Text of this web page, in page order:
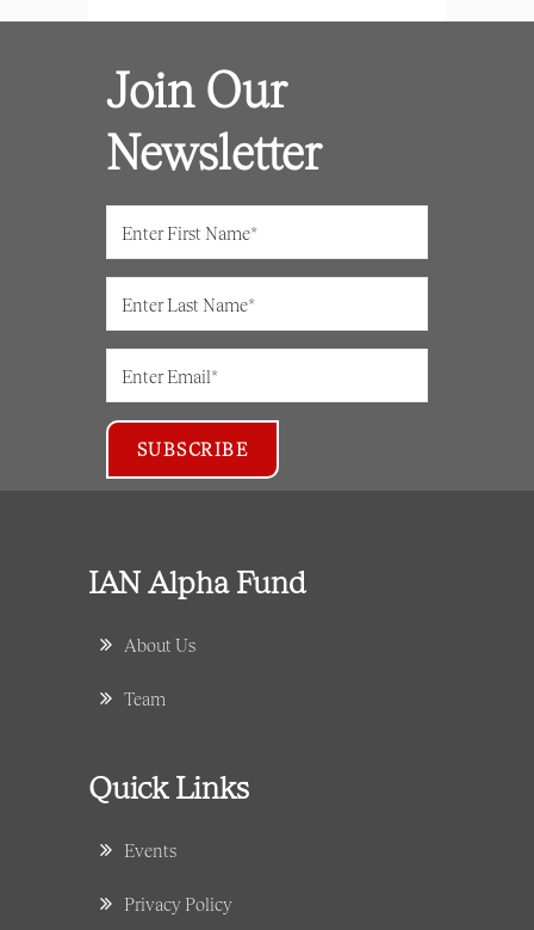
Join Our
Newsletter
IAN Alpha Fund
About Us
Team
Quick Links
Events
Privacy Policy